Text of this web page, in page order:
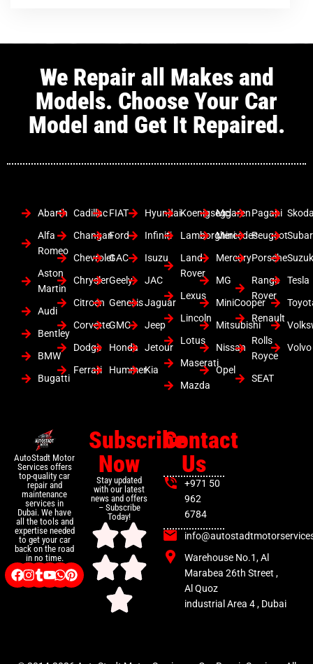
We Repair all Makes and
Models. Choose Your Car
Model and Get It Repaired.
Abarth
Alfa
Romeo
Aston
Martin
Audi
Bentley
BMW
Bugatti
Cadillac
Changan
Chevrolet
Chrysler
Citroen
Corvette
Dodge
Ferrari
FIAT
Ford
GAC
Geely
Genesis
GMC
Honda
Hummer
Hyundai
Infiniti
Isuzu
JAC
Jaguar
Jeep
Jetour
Kia
Koenigsegg
Lamborghini
Land
Rover
Lexus
Lincoln
Lotus
Maserati
Mazda
Mclaren
Mercedes
Mercury
MG
MiniCooper
Mitsubishi
Nissan
Opel
Pagani
Peugeot
Porsche
Range
Rover
Renault
Rolls
Royce
SEAT
Tesla
Volvo
AutoStadt Motor
Services offers
top-quality car
repair and
maintenance
services in
Dubai. We have
all the tools and
expertise needed
to get your car
back on the road
in no time.
Subscribe
Now
Stay updated
with our latest
news and offers
– Subscribe
Today!
Contact
Us
+971 50
962
6784
Warehouse No.1, Al
Marabea 26th Street ,
Al Quoz
industrial Area 4 , Dubai